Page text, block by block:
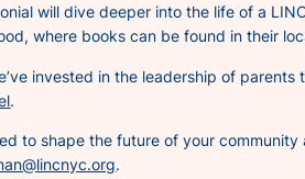
will dive deeper into the life of a
where books can be found in their
invested in the leadership of
.
to shape the future of your
.